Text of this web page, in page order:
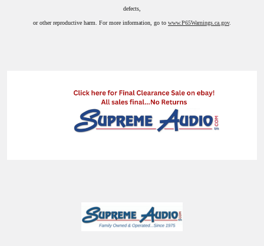
defects,
or other reproductive harm. For more information, go to www.P65Warnings.ca.gov.